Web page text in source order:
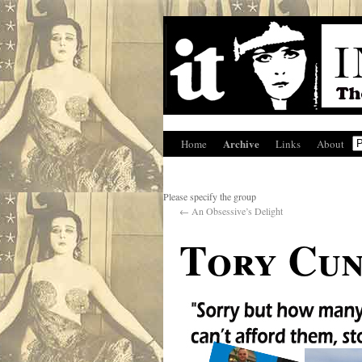
Home Archive Links About
Please specify the group
← An Obsessive’s Delight
Tory